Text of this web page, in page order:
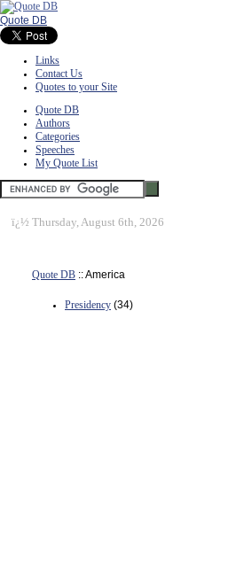
Quote DB
Links
Contact Us
Quotes to your Site
Quote DB
Authors
Categories
Speeches
My Quote List
ï¿½ Thursday, August 6th, 2026
Quote DB :: America
Presidency (34)